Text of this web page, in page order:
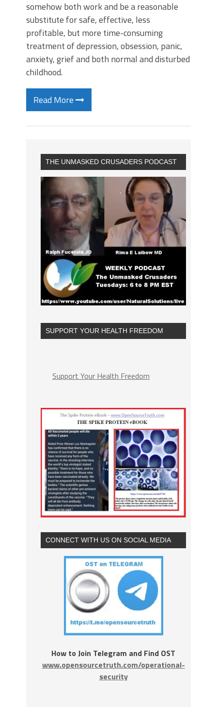
somehow both work and be a reasonable
substitute for safe, effective, less
profitable, but more time-consuming
treatment of depression, obsession, panic,
anxiety, grief and both normal and disturbed
childhood.
Read More
THE UNMASKED CRUSADERS PODCAST
SUPPORT YOUR HEALTH FREEDOM
Support Your Health Freedom
CONNECT WITH US ON SOCIAL MEDIA
How to Join Telegram and Find OST
www.opensourcetruth.com/operational-
security